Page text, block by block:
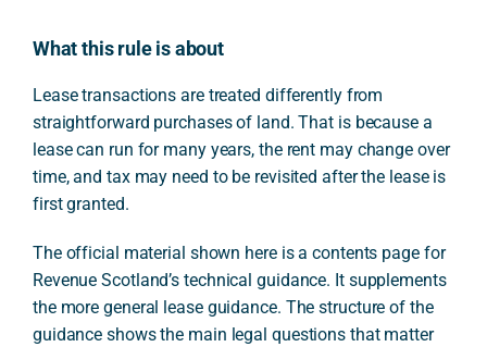
What this rule is about
Lease transactions are treated differently from
straightforward purchases of land. That is because a
lease can run for many years, the rent may change over
time, and tax may need to be revisited after the lease is
first granted.
The official material shown here is a contents page for
Revenue Scotland’s technical guidance. It supplements
the more general lease guidance. The structure of the
guidance shows the main legal questions that matter